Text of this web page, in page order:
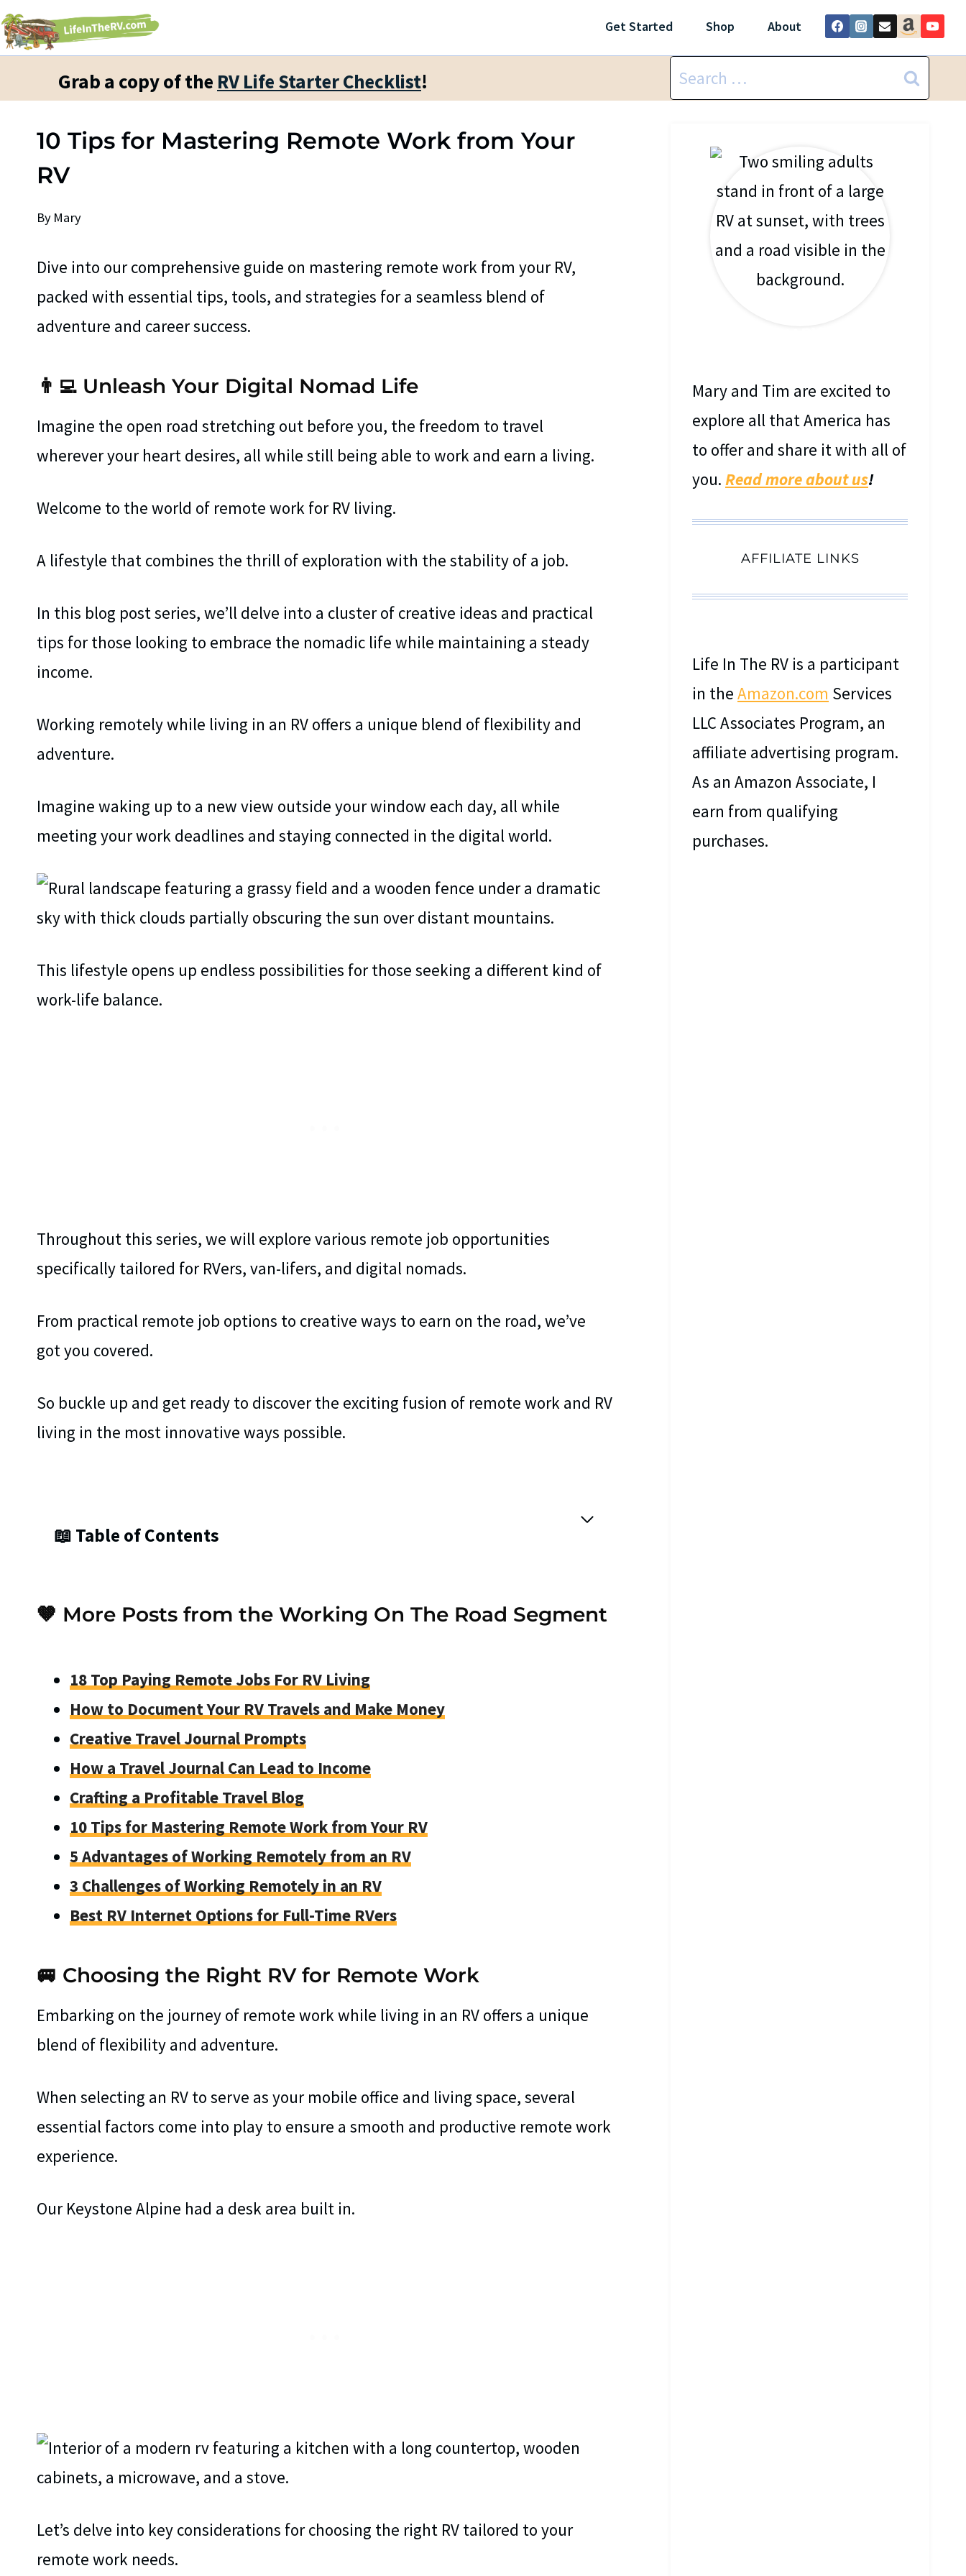
Skip
to
Get Started Shop About
Grab a copy of the RV Life Starter Checklist!
Search
for:
10 Tips for Mastering Remote Work from Your
RV
By Mary
Dive into our comprehensive guide on mastering remote work from your RV,
packed with essential tips, tools, and strategies for a seamless blend of
adventure and career success.
👨‍💻 Unleash Your Digital Nomad Life
Imagine the open road stretching out before you, the freedom to travel
wherever your heart desires, all while still being able to work and earn a living.
Welcome to the world of remote work for RV living.
A lifestyle that combines the thrill of exploration with the stability of a job.
In this blog post series, we’ll delve into a cluster of creative ideas and practical
tips for those looking to embrace the nomadic life while maintaining a steady
income.
Working remotely while living in an RV offers a unique blend of flexibility and
adventure.
Imagine waking up to a new view outside your window each day, all while
meeting your work deadlines and staying connected in the digital world.
This lifestyle opens up endless possibilities for those seeking a different kind of
work-life balance.
Throughout this series, we will explore various remote job opportunities
specifically tailored for RVers, van-lifers, and digital nomads.
From practical remote job options to creative ways to earn on the road, we’ve
got you covered.
So buckle up and get ready to discover the exciting fusion of remote work and RV
living in the most innovative ways possible.
📖 Table of Contents
🤎 More Posts from the Working On The Road Segment
18 Top Paying Remote Jobs For RV Living
How to Document Your RV Travels and Make Money
Creative Travel Journal Prompts
How a Travel Journal Can Lead to Income
Crafting a Profitable Travel Blog
10 Tips for Mastering Remote Work from Your RV
5 Advantages of Working Remotely from an RV
3 Challenges of Working Remotely in an RV
Best RV Internet Options for Full-Time RVers
🚐 Choosing the Right RV for Remote Work
Embarking on the journey of remote work while living in an RV offers a unique
blend of flexibility and adventure.
When selecting an RV to serve as your mobile office and living space, several
essential factors come into play to ensure a smooth and productive remote work
experience.
Our Keystone Alpine had a desk area built in.
Let’s delve into key considerations for choosing the right RV tailored to your
remote work needs.
Mary and Tim are excited to
explore all that America has
to offer and share it with all of
you. Read more about us!
AFFILIATE LINKS
Life In The RV is a participant
in the Amazon.com Services
LLC Associates Program, an
affiliate advertising program.
As an Amazon Associate, I
earn from qualifying
purchases.